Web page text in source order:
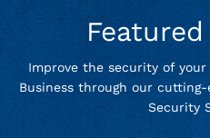
Featured
Improve the security of
Business through our
Security